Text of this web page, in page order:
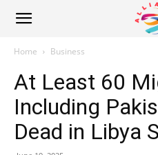
Alliance
News
Home Business
At Least 60
Including
Dead in Libya